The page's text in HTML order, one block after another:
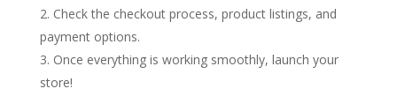
Check the checkout process, product listings, and
payment options.
Once everything is working smoothly, launch your
store!